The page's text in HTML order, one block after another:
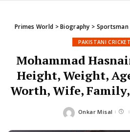
Primes World >Biography >
PAKISTANI
Mohammad
Height, Weight,
Worth, Wife,
Posted
Onkar Misal